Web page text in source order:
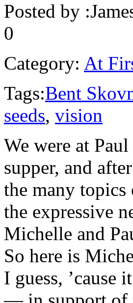
Posted by :
0
Category: At
Tags:Bent
seeds, vision
We were at
supper, and
the many
the expressive
Michelle and
So here is
I guess, ’cause